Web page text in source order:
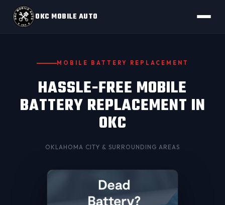
OKC MOBILE AUTO
MOBILE BATTERY REPLACEMENT
HASSLE-FREE MOBILE
BATTERY REPLACEMENT IN
OKC
OKLAHOMA CITY & SURROUNDING AREAS